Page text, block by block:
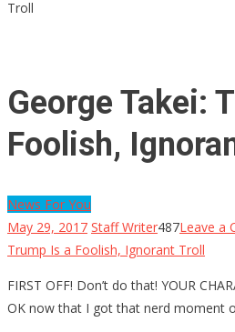
Troll
George Takei:
Foolish,
News For You
May 29, 2017 Staff Writer487Leave a
Trump Is a Foolish, Ignorant Troll
FIRST OFF! Don’t do that! YOUR
OK now that I got that nerd moment